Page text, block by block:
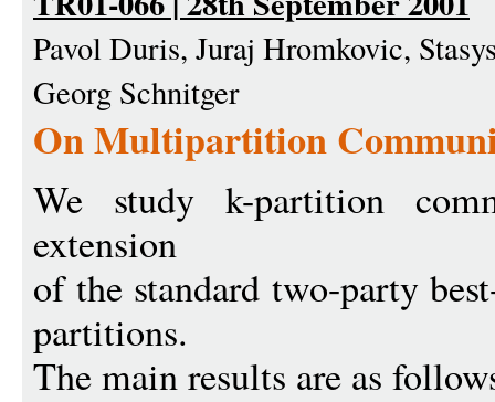
Pavol Duris, Juraj Hromkovic,
Georg Schnitger
On Multipartition
We study k-partition
extension
of the standard two-party
partitions.
The main results are as